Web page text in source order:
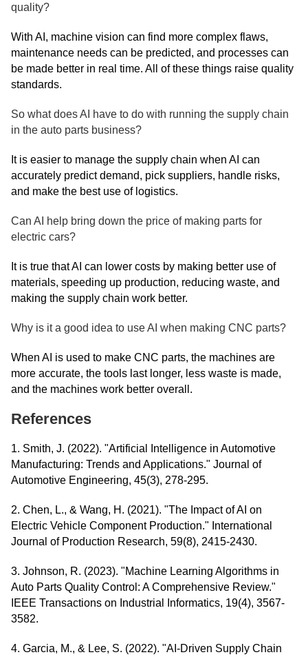
quality?
With AI, machine vision can find more complex flaws,
maintenance needs can be predicted, and processes can
be made better in real time. All of these things raise quality
standards.
So what does AI have to do with running the supply chain
in the auto parts business?
It is easier to manage the supply chain when AI can
accurately predict demand, pick suppliers, handle risks,
and make the best use of logistics.
Can AI help bring down the price of making parts for
electric cars?
It is true that AI can lower costs by making better use of
materials, speeding up production, reducing waste, and
making the supply chain work better.
Why is it a good idea to use AI when making CNC parts?
When AI is used to make CNC parts, the machines are
more accurate, the tools last longer, less waste is made,
and the machines work better overall.
References
1. Smith, J. (2022). "Artificial Intelligence in Automotive
Manufacturing: Trends and Applications." Journal of
Automotive Engineering, 45(3), 278-295.
2. Chen, L., & Wang, H. (2021). "The Impact of AI on
Electric Vehicle Component Production." International
Journal of Production Research, 59(8), 2415-2430.
3. Johnson, R. (2023). "Machine Learning Algorithms in
Auto Parts Quality Control: A Comprehensive Review."
IEEE Transactions on Industrial Informatics, 19(4), 3567-
3582.
4. Garcia, M., & Lee, S. (2022). "AI-Driven Supply Chain